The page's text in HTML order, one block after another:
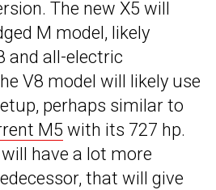
The new X5 will
M model, likely
and all-electric
V8 model will likely use
perhaps similar to
M5 with its 727 hp.
have a lot more
that will give